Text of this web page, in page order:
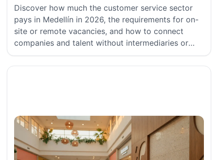
Discover how much the customer service sector
pays in Medellín in 2026, the requirements for on-
site or remote vacancies, and how to connect
companies and talent without intermediaries or
commissions.